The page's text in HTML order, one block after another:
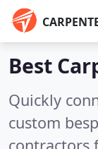
Best
Quickly
custom